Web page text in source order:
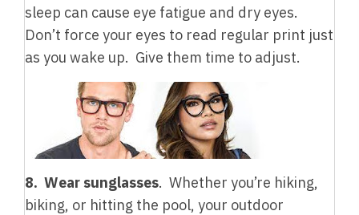
sleep can cause eye fatigue and dry eyes.
Don’t force your eyes to read regular print just
as you wake up. Give them time to adjust.
8. Wear sunglasses. Whether you’re hiking,
biking, or hitting the pool, your outdoor